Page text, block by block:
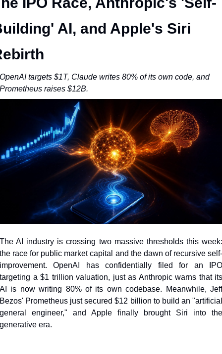
AI, and Apple's Siri
OpenAI targets $1T, Claude writes 80% of its own code, and
Prometheus raises $12B.
The AI industry is crossing two massive thresholds this week:
the race for public market capital and the dawn of recursive self-
improvement. OpenAI has confidentially filed for an IPO
targeting a $1 trillion valuation, just as Anthropic warns that its
AI is now writing 80% of its own codebase. Meanwhile, Jeff
Bezos' Prometheus just secured $12 billion to build an "artificial
general engineer," and Apple finally brought Siri into the
generative era.